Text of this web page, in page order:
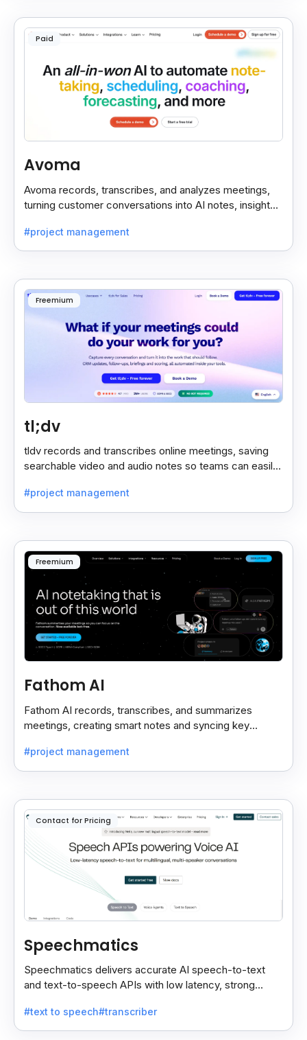
Paid
Avoma
Avoma records, transcribes, and analyzes meetings,
turning customer conversations into AI notes, insights,
#project management
Freemium
tl;dv
tldv records and transcribes online meetings, saving
searchable video and audio notes so teams can easily
#project management
Freemium
Fathom AI
Fathom AI records, transcribes, and summarizes
meetings, creating smart notes and syncing key
#project management
Contact for Pricing
Speechmatics
Speechmatics delivers accurate AI speech-to-text
and text-to-speech APIs with low latency, strong
applications.
#text to speech#transcriber